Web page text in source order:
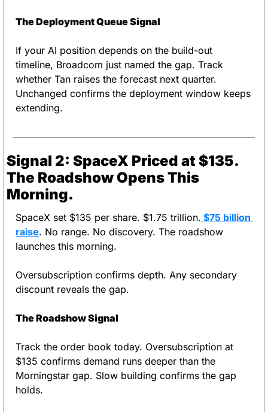
The Deployment Queue Signal
If your AI position depends on the build-out
timeline, Broadcom just named the gap. Track
whether Tan raises the forecast next quarter.
Unchanged confirms the deployment window keeps
extending.
Signal 2: SpaceX Priced at $135.
The Roadshow Opens This
Morning.
SpaceX set $135 per share. $1.75 trillion. $75 billion
raise. No range. No discovery. The roadshow
launches this morning.
Oversubscription confirms depth. Any secondary
discount reveals the gap.
The Roadshow Signal
Track the order book today. Oversubscription at
$135 confirms demand runs deeper than the
Morningstar gap. Slow building confirms the gap
holds.